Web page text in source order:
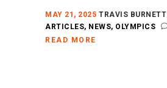
MAY 21, 2025 TRAVIS BURNETT
ARTICLES, NEWS, OLYMPICS
READ MORE